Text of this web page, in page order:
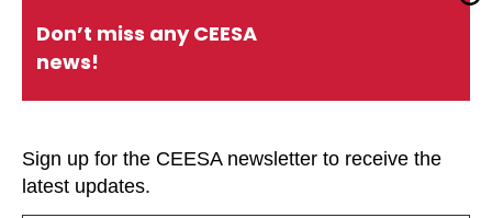
Don’t miss any CEESA
news!
Sign up for the CEESA newsletter to receive the
latest updates.
Quick Links
About CEESA
Conferences
Member Login
P.D. Events